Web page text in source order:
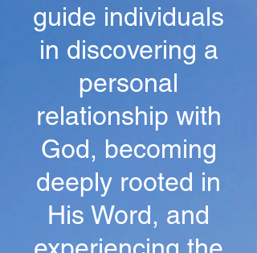
guide individuals
in discovering a
personal
relationship with
God, becoming
deeply rooted in
His Word, and